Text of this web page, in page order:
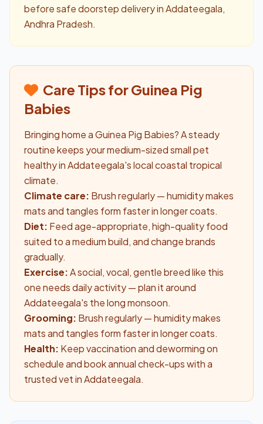
before safe doorstep delivery in Addateegala,
Andhra Pradesh.
Care Tips for Guinea Pig
Babies
Bringing home a Guinea Pig Babies? A steady
routine keeps your medium-sized small pet
healthy in Addateegala's local coastal tropical
climate.
Climate care: Brush regularly — humidity makes
mats and tangles form faster in longer coats.
Diet: Feed age-appropriate, high-quality food
suited to a medium build, and change brands
gradually.
Exercise:A social, vocal, gentle breed like this
one needs daily activity — plan it around
Addateegala's the long monsoon.
Grooming: Brush regularly — humidity makes
mats and tangles form faster in longer coats.
Health: Keep vaccination and deworming on
schedule and book annual check-ups with a
trusted vet in Addateegala.